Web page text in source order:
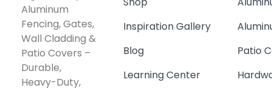
Aluminum
Fencing, Gates,
Wall Cladding &
Patio Covers –
Durable,
Heavy-Duty,
Inspiration Gallery
Blog
Learning Center
Patio